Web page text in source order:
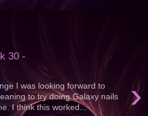
30 -
›
I was looking forward to
to try doing Galaxy nails
I think this worked...